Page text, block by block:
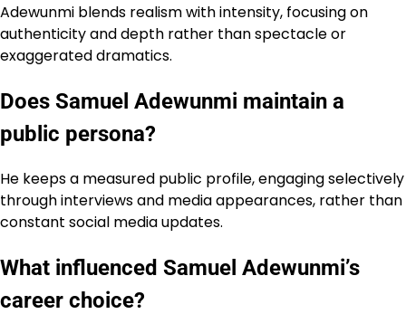
Adewunmi blends realism with intensity, focusing on
authenticity and depth rather than spectacle or
exaggerated dramatics.
Does Samuel Adewunmi maintain a
public persona?
He keeps a measured public profile, engaging selectively
through interviews and media appearances, rather than
constant social media updates.
What influenced Samuel Adewunmi’s
career choice?